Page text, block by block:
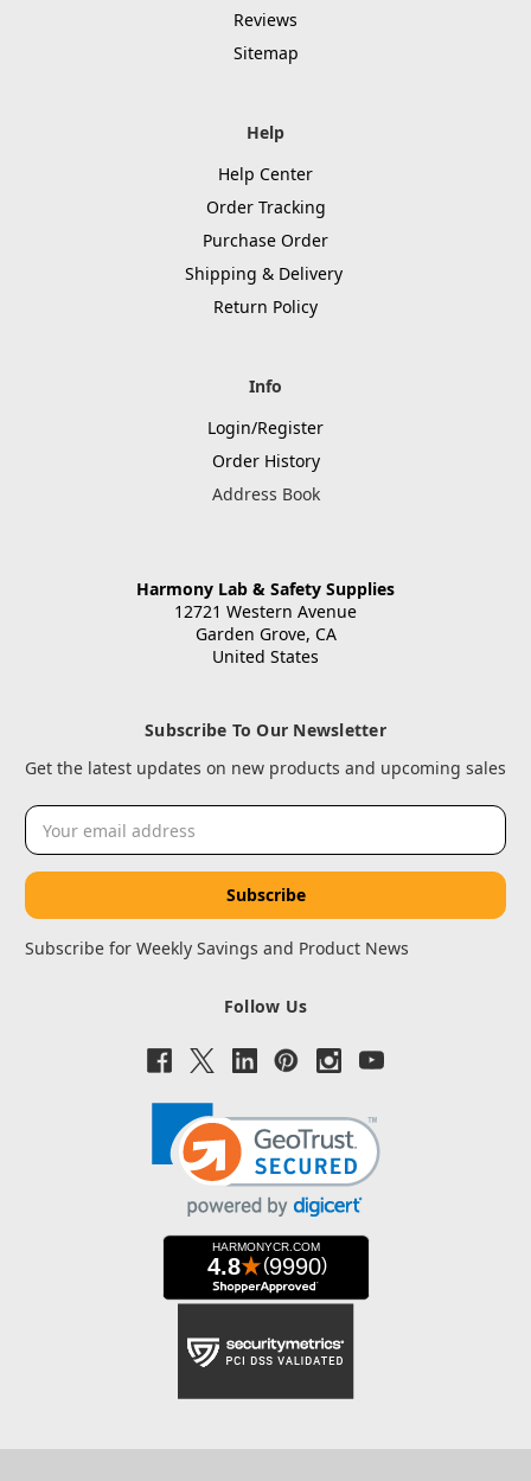
Reviews
Sitemap
Help
Help Center
Order Tracking
Purchase Order
Shipping & Delivery
Return Policy
Info
Login/Register
Order History
Address Book
Harmony Lab & Safety Supplies
12721 Western Avenue
Garden Grove, CA
United States
Subscribe To Our Newsletter
Get the latest updates on new products and upcoming sales
Email
Address
Subscribe for Weekly Savings and Product News
Follow Us